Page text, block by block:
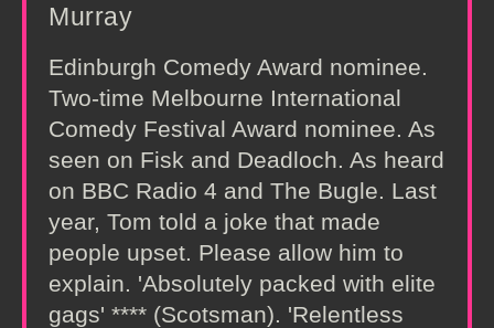
Murray
Edinburgh Comedy Award nominee.
Two-time Melbourne International
Comedy Festival Award nominee. As
seen on Fisk and Deadloch. As heard
on BBC Radio 4 and The Bugle. Last
year, Tom told a joke that made
people upset. Please allow him to
explain. 'Absolutely packed with elite
gags' **** (Scotsman). 'Relentless